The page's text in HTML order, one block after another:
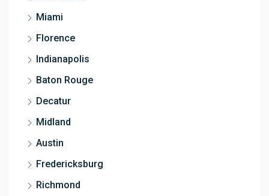
Miami
Florence
Indianapolis
Baton Rouge
Decatur
Midland
Austin
Fredericksburg
Richmond